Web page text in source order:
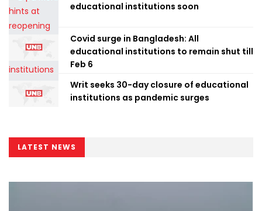
educational institutions soon
Covid surge in Bangladesh: All
educational institutions to remain shut till
Feb 6
Writ seeks 30-day closure of educational
institutions as pandemic surges
LATEST NEWS